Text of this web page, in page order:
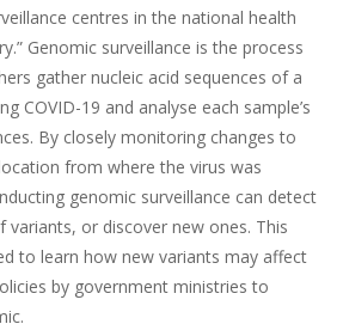
centres in the national health
Genomic surveillance is the process
gather nucleic acid sequences of a
COVID-19 and analyse each sample’s
By closely monitoring changes to
from where the virus was
genomic surveillance can detect
variants, or discover new ones. This
to learn how new variants may affect
by government ministries to